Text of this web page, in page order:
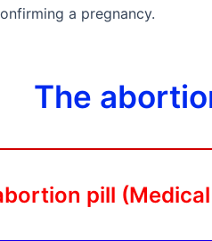
a pregnancy.
The
pill